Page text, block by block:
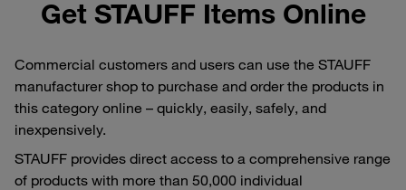
Get STAUFF Items Online
Commercial customers and users can use the STAUFF
manufacturer shop to purchase and order the products in
this category online – quickly, easily, safely, and
inexpensively.
STAUFF provides direct access to a comprehensive range
of products with more than 50,000 individual